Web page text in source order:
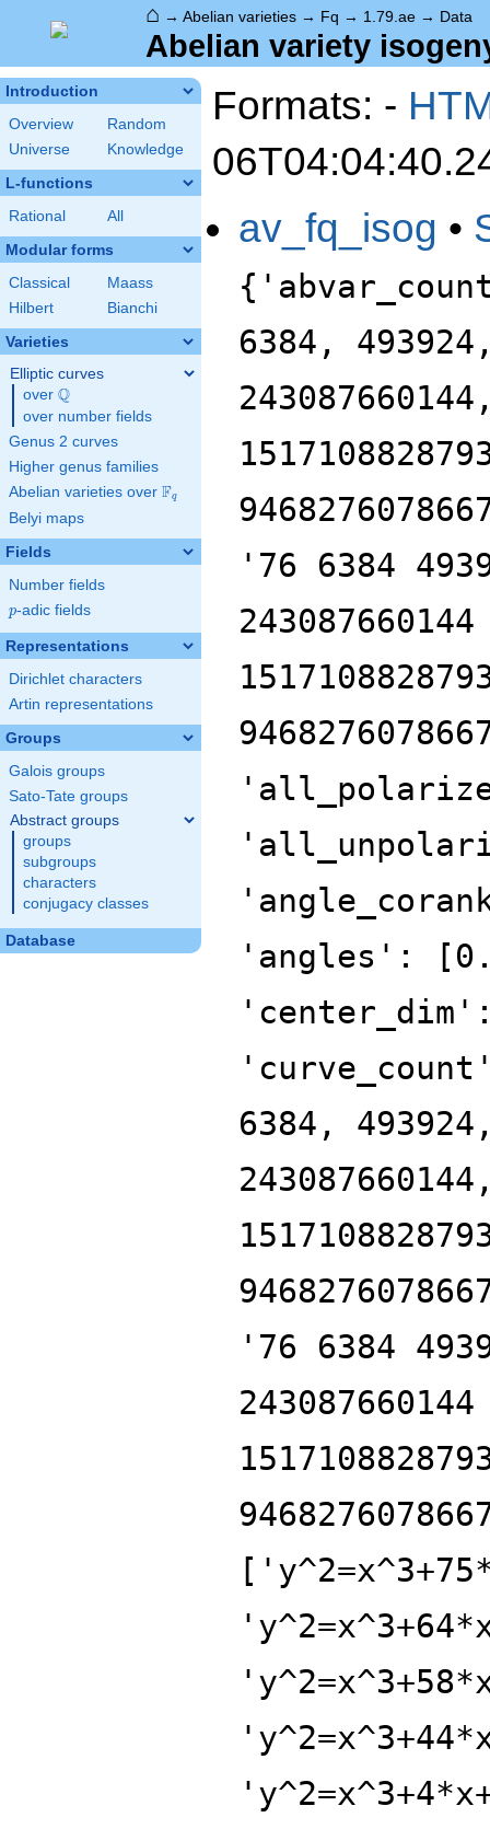
⌂ → Abelian varieties → Fq → 1.79.ae → Data
Abelian variety
Introduction
Overview
Random
Universe
Knowledge
L-functions
Rational All
Modular forms
Classical
Maass
Hilbert
Bianchi
Varieties
Elliptic curves
over \Q
Q
over number fields
Genus 2 curves
Higher genus families
Abelian varieties over \F_{q}
Fq
Belyi maps
Fields
Number fields
p
p-adic fields
Representations
Dirichlet characters
Artin representations
Groups
Galois groups
Sato-Tate groups
Abstract groups
groups
subgroups
characters
conjugacy classes
Database
Formats: -
av_fq_isog •
6384,
'76 6384
'angles':
6384,
'76 6384